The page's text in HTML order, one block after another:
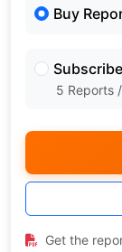
Buy
5 Reports
Get the